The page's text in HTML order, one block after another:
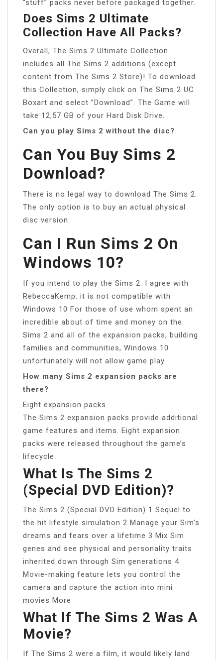
“stuff” packs never before packaged together.
Does Sims 2 Ultimate
Collection Have All Packs?
Overall, The Sims 2 Ultimate Collection
includes all The Sims 2 additions (except
content from The Sims 2 Store)! To download
this Collection, simply click on The Sims 2 UC
Boxart and select ”Download”. The Game will
take 12,57 GB of your Hard Disk Drive.
Can you play Sims 2 without the disc?
Can You Buy Sims 2
Download?
There is no legal way to download The Sims 2.
The only option is to buy an actual physical
disc version.
Can I Run Sims 2 On
Windows 10?
If you intend to play the Sims 2. I agree with
RebeccaKemp: it is not compatible with
Windows 10 For those of use whom spent an
incredible about of time and money on the
Sims 2 and all of the expansion packs, building
families and communities, Windows 10
unfortunately will not allow game play.
How many Sims 2 expansion packs are
there?
Eight expansion packs
The Sims 2 expansion packs provide additional
game features and items. Eight expansion
packs were released throughout the game’s
lifecycle.
What Is The Sims 2
(special DVD Edition)?
The Sims 2 (Special DVD Edition) 1 Sequel to
the hit lifestyle simulation 2 Manage your Sim’s
dreams and fears over a lifetime 3 Mix Sim
genes and see physical and personality traits
inherited down through Sim generations 4
Movie-making feature lets you control the
camera and capture the action into mini
movies More
What If The Sims 2 Was A
Movie?
If The Sims 2 were a film, it would likely land